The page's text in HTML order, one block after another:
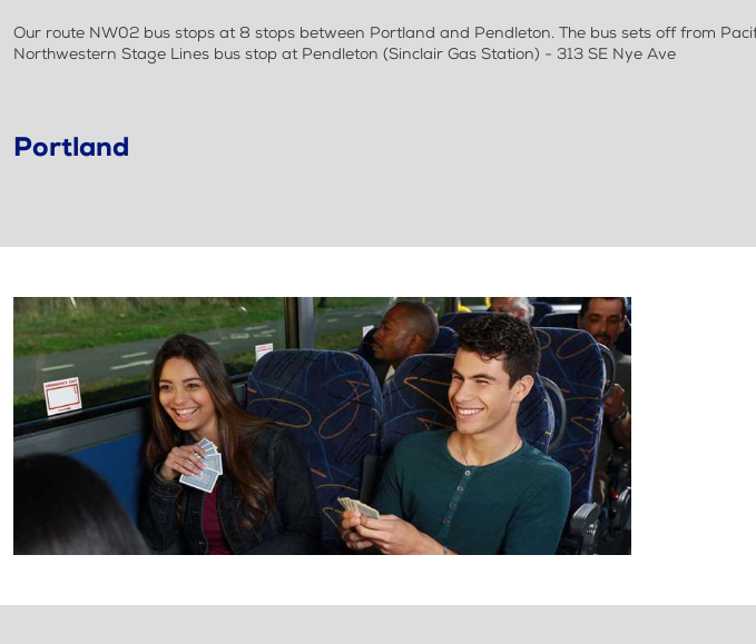
Our route NW02 bus stops at 8 stops between Portland and Pendleton. The bus sets off from
Northwestern Stage Lines bus stop at Pendleton (Sinclair Gas Station) - 313 SE Nye Ave
Portland